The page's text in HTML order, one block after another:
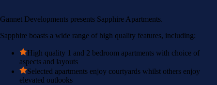
Gannet Developments presents Sapphire Apartments.
Sapphire boasts a wide range of high quality features, including:
High quality 1 and 2 bedroom apartments with choice of
aspects and layouts
Selected apartments enjoy courtyards whilst others enjoy
elevated outlooks